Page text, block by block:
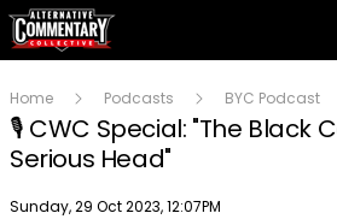
Home Podcasts BYC Podcast
🎙 CWC Special: "The Black
Serious Head"
Publish date
Sunday, 29 Oct 2023, 12:07PM